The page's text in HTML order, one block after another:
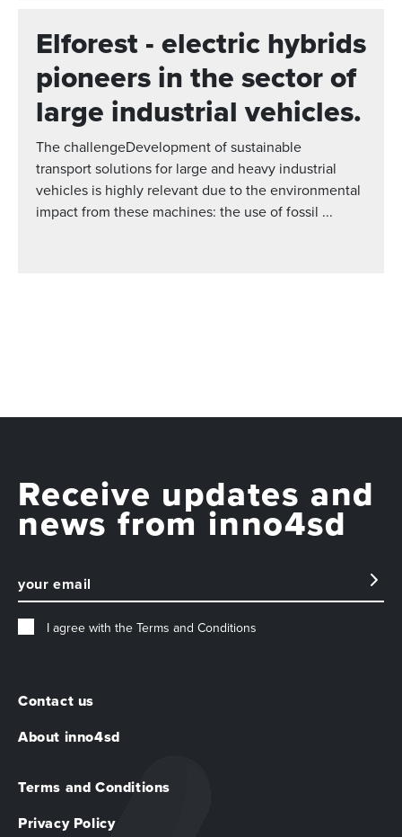
Elforest - electric hybrids
pioneers in the sector of
large industrial vehicles.
The challengeDevelopment of sustainable
transport solutions for large and heavy industrial
vehicles is highly relevant due to the environmental
impact from these machines: the use of fossil ...
Contact us
About inno4sd
Terms and Conditions
Privacy Policy
Receive updates and
news from inno4sd
I agree with the Terms and Conditions